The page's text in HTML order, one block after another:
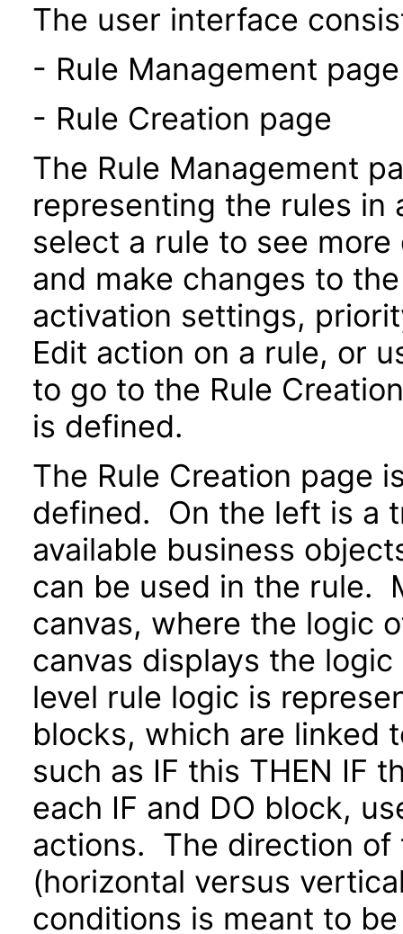
The user interface
- Rule Management page
- Rule Creation page
The Rule Management
representing the rules
select a rule to see
and make changes to
activation settings,
Edit action on a rule, or
to go to the Rule
is defined.
The Rule Creation page
defined. On the left is a
available business
can be used in the rule.
canvas, where the logic
canvas displays the
level rule logic is
blocks, which are linked
such as IF this THEN IF
each IF and DO block,
actions. The direction
(horizontal versus
conditions is meant to